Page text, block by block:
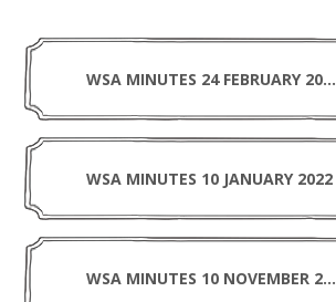
WSA MINUTES 24 FEBRUARY 2022
WSA MINUTES 10 JANUARY 2022
WSA MINUTES 10 NOVEMBER 2021